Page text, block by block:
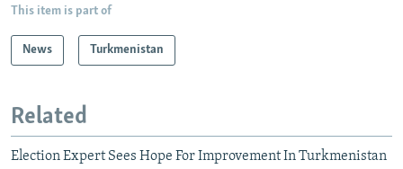
This item is part of
News Turkmenistan
Related
Election Expert Sees Hope For Improvement In Turkmenistan